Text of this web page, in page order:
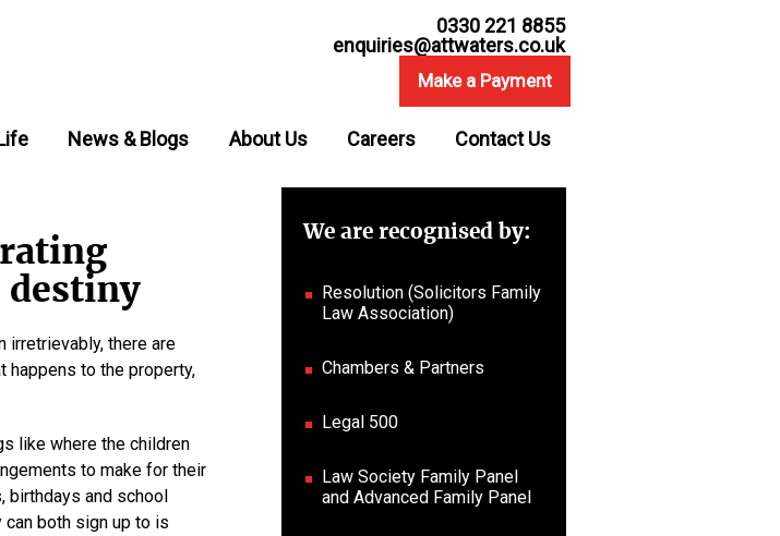
0330 221 8855
enquiries@attwaters.co.uk
Make a Payment
News & Blogs About Us Careers Contact Us
destiny
irretrievably, there are
happens to the property,
like where the children
to make for their
birthdays and school
both sign up to is
We are recognised by:
Resolution (Solicitors Family
Law Association)
Chambers & Partners
Legal 500
Law Society Family Panel
and Advanced Family Panel